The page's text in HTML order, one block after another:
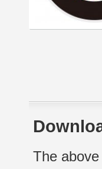
The